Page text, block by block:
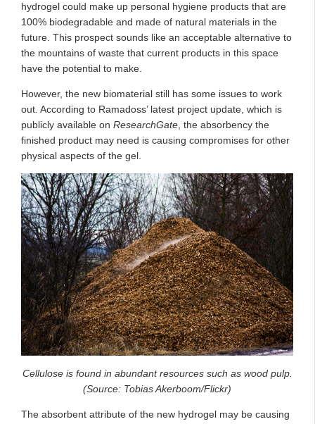
hydrogel could make up personal hygiene products that are
100% biodegradable and made of natural materials in the
future. This prospect sounds like an acceptable alternative to
the mountains of waste that current products in this space
have the potential to make.
However, the new biomaterial still has some issues to work
out. According to Ramadoss’ latest project update, which is
publicly available on ResearchGate , the absorbency the
finished product may need is causing compromises for other
physical aspects of the gel.
Cellulose is found in abundant resources such as wood pulp.
(Source: Tobias Akerboom/Flickr)
The absorbent attribute of the new hydrogel may be causing